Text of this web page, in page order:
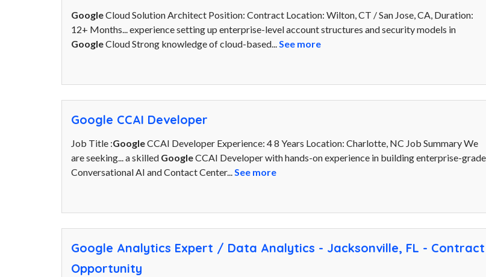
GoogleCloud Solution Architect Position: Contract Location: Wilton, CT / San Jose, CA, Duration:
12+ Months... experience setting up enterprise-level account structures and security models in
GoogleCloud Strong knowledge of cloud-based...See more
Google CCAI Developer
Job Title :GoogleCCAI Developer Experience: 4 8 Years Location: Charlotte, NC Job Summary We
are seeking... a skilled GoogleCCAI Developer with hands-on experience in building enterprise-grade
Conversational AI and Contact Center...See more
Google Analytics Expert / Data Analytics - Jacksonville, FL - Contract
Opportunity